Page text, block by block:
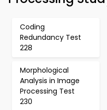
Coding
Redundancy Test
228
Morphological
Analysis in Image
Processing Test
230